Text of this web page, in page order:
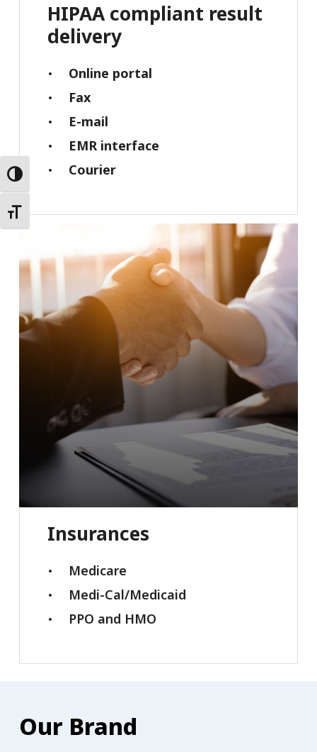
Toggle High Contrast
Toggle Font size
HIPAA compliant result
delivery
Online portal
Fax
E-mail
EMR interface
Courier
Insurances
Medicare
Medi-Cal/Medicaid
PPO and HMO
Our Brand